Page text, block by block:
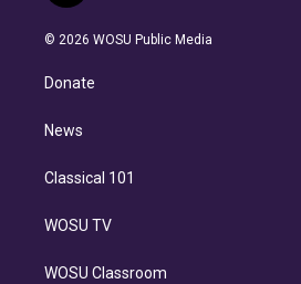
e
g
b
i
n
e
d
n
© 2026 WOSU Public Media
Donate
News
Classical 101
WOSU TV
WOSU Classroom